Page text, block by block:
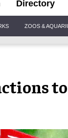
Directory
ZOOS &